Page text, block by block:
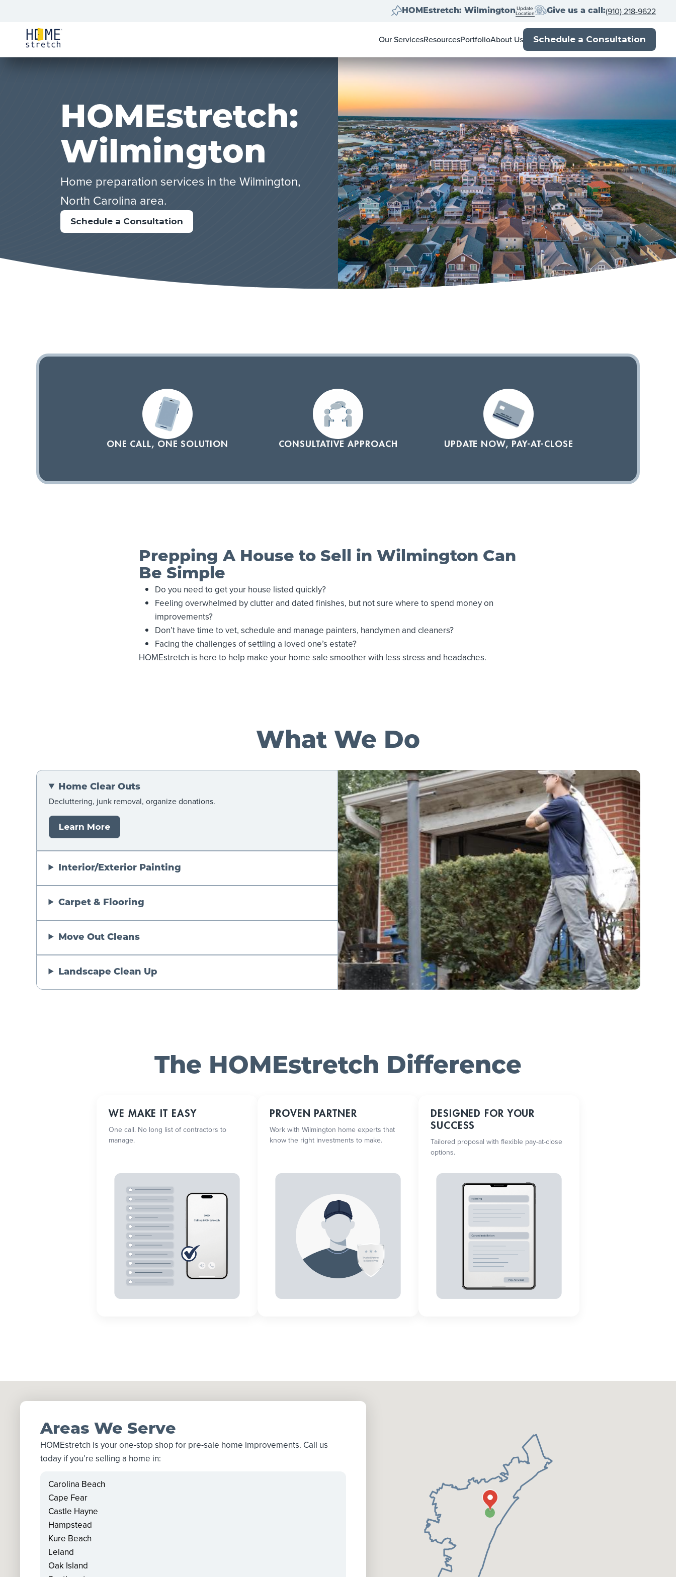
HOMEstretch: WilmingtonUpdate
Location Give us a call:(910) 218-9622
Our Services
Home Clear Outs
Painting
Landscape Clean Up
Move Out Cleans
Resources
Homeowner's Guide
For Real Estate Agents
Pay-at-Close
PortfolioAbout Us
Locations
Franchise with us
Schedule a Consultation
HOMEstretch:
Wilmington
Home preparation services in the Wilmington,
North Carolina area.
Schedule a Consultation
ONE CALL, ONE SOLUTION CONSULTATIVE APPROACH UPDATE NOW, PAY-AT-CLOSE
Prepping A House to Sell in Wilmington Can
Be Simple
Do you need to get your house listed quickly?
Feeling overwhelmed by clutter and dated finishes, but not sure where to spend money on
improvements?
Don’t have time to vet, schedule and manage painters, handymen and cleaners?
Facing the challenges of settling a loved one’s estate?
HOMEstretch is here to help make your home sale smoother with less stress and headaches.
What We Do
Home Clear Outs
Decluttering, junk removal, organize donations.
Learn More
Interior/Exterior Painting
Carpet & Flooring
Move Out Cleans
Landscape Clean Up
The HOMEstretch Difference
WE MAKE IT EASY
One call. No long list of contractors to
manage.
PROVEN PARTNER
Work with Wilmington home experts that
know the right investments to make.
DESIGNED FOR YOUR
SUCCESS
Tailored proposal with flexible pay-at-close
options.
Areas We Serve
HOMEstretch is your one-stop shop for pre-sale home improvements. Call us
today if you’re selling a home in:
Carolina Beach
Cape Fear
Castle Hayne
Hampstead
Kure Beach
Leland
Oak Island